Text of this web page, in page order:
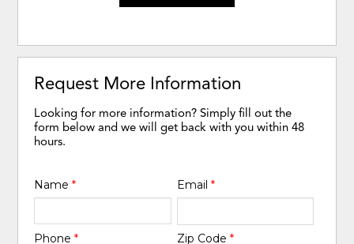
Request More Information
Looking for more information? Simply fill out the
form below and we will get back with you within 48
hours.
Name* Email *
Phone* Zip Code *